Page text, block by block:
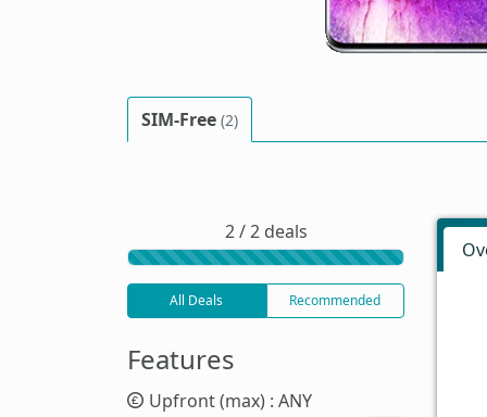
SIM-Free (2)
2 / 2 deals
All Deals Recommended
Features
Upfront (max) : ANY